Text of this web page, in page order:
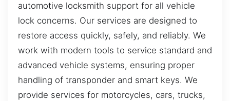
automotive locksmith support for all vehicle
lock concerns. Our services are designed to
restore access quickly, safely, and reliably. We
work with modern tools to service standard and
advanced vehicle systems, ensuring proper
handling of transponder and smart keys. We
provide services for motorcycles, cars, trucks,